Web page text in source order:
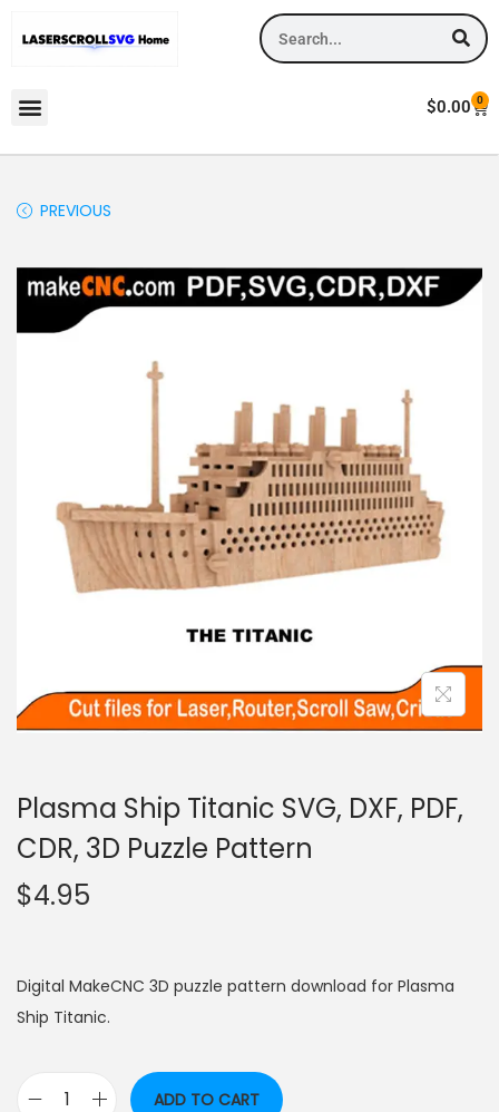
$0.00 0
PREVIOUS
Plasma Ship Titanic SVG, DXF, PDF,
CDR, 3D Puzzle Pattern
$4.95
Digital MakeCNC 3D puzzle pattern download for Plasma
Ship Titanic.
ADD TO CART